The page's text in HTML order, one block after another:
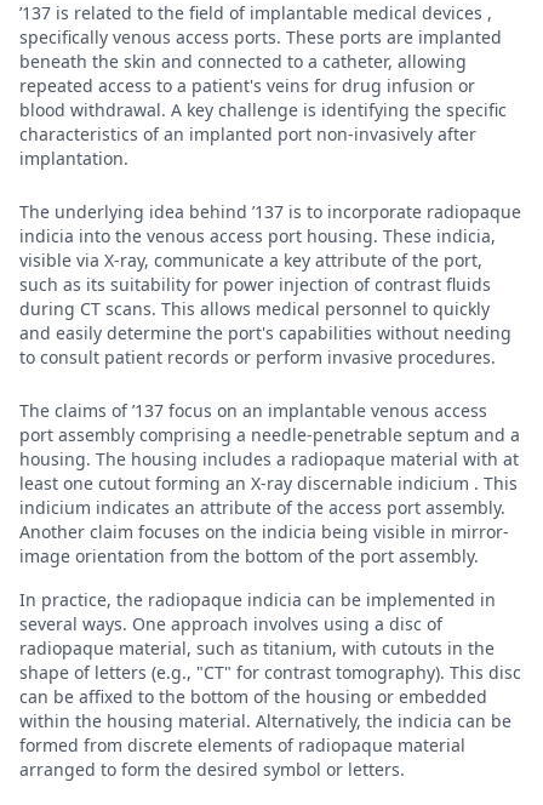
’137 is related to the field of implantable medical devices ,
specifically venous access ports. These ports are implanted
beneath the skin and connected to a catheter, allowing
repeated access to a patient's veins for drug infusion or
blood withdrawal. A key challenge is identifying the specific
characteristics of an implanted port non-invasively after
implantation.
The underlying idea behind ’137 is to incorporate radiopaque
indicia into the venous access port housing. These indicia,
visible via X-ray, communicate a key attribute of the port,
such as its suitability for power injection of contrast fluids
during CT scans. This allows medical personnel to quickly
and easily determine the port's capabilities without needing
to consult patient records or perform invasive procedures.
The claims of ’137 focus on an implantable venous access
port assembly comprising a needle-penetrable septum and a
housing. The housing includes a radiopaque material with at
least one cutout forming an X-ray discernable indicium . This
indicium indicates an attribute of the access port assembly.
Another claim focuses on the indicia being visible in mirror-
image orientation from the bottom of the port assembly.
In practice, the radiopaque indicia can be implemented in
several ways. One approach involves using a disc of
radiopaque material, such as titanium, with cutouts in the
shape of letters (e.g., "CT" for contrast tomography). This disc
can be affixed to the bottom of the housing or embedded
within the housing material. Alternatively, the indicia can be
formed from discrete elements of radiopaque material
arranged to form the desired symbol or letters.